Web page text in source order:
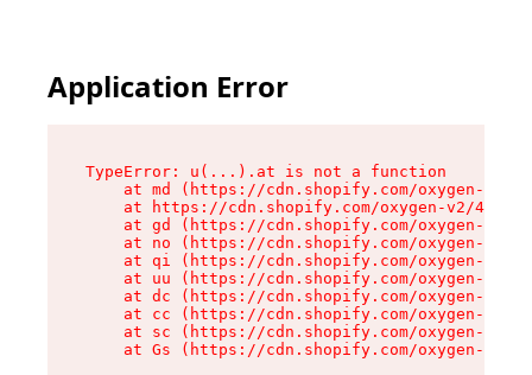
Application Error
TypeError: u(...).at is not a function
at md (https://cdn.shopify.com/oxygen-v2/
at https://cdn.shopify.com/oxygen-v2/
at gd (https://cdn.shopify.com/oxygen-v2/
at no (https://cdn.shopify.com/oxygen-v2/
at qi (https://cdn.shopify.com/oxygen-v2/
at uu (https://cdn.shopify.com/oxygen-v2/
at dc (https://cdn.shopify.com/oxygen-v2/
at cc (https://cdn.shopify.com/oxygen-v2/
at sc (https://cdn.shopify.com/oxygen-v2/
at Gs (https://cdn.shopify.com/oxygen-v2/